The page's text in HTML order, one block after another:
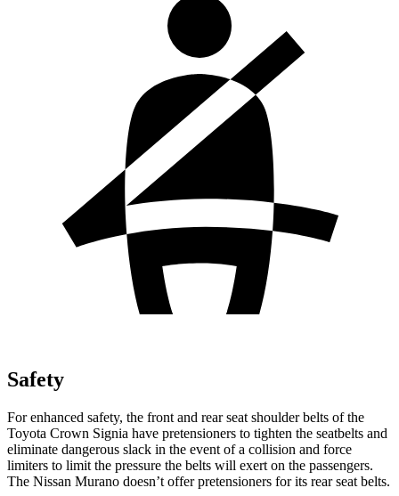
Safety
For enhanced safety, the front and rear seat shoulder belts of the
Toyota Crown Signia have pretensioners to tighten the seatbelts and
eliminate dangerous slack in the event of a collision and force
limiters to limit the pressure the belts will exert on the passengers.
The Nissan Murano doesn’t offer pretensioners for its rear seat belts.